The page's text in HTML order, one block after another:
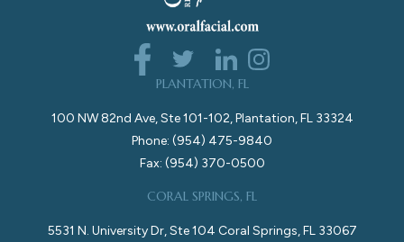
PLANTATION, FL
100 NW 82nd Ave, Ste 101-102, Plantation, FL 33324
Phone: (954) 475-9840
Fax: (954) 370-0500
CORAL SPRINGS, FL
5531 N. University Dr, Ste 104 Coral Springs, FL 33067